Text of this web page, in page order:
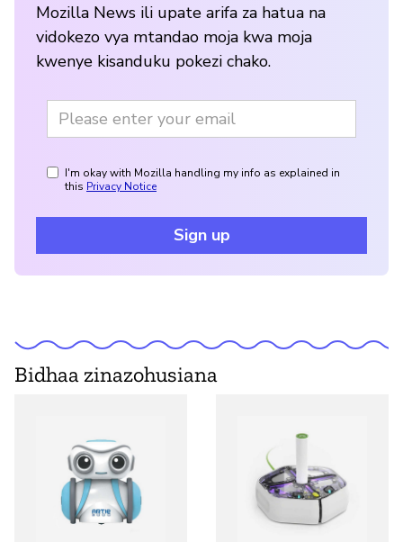
Mozilla News ili upate arifa za hatua na
vidokezo vya mtandao moja kwa moja
kwenye kisanduku pokezi chako.
I'm okay with Mozilla handling my info as explained in
this Privacy Notice
Sign up
Bidhaa zinazohusiana